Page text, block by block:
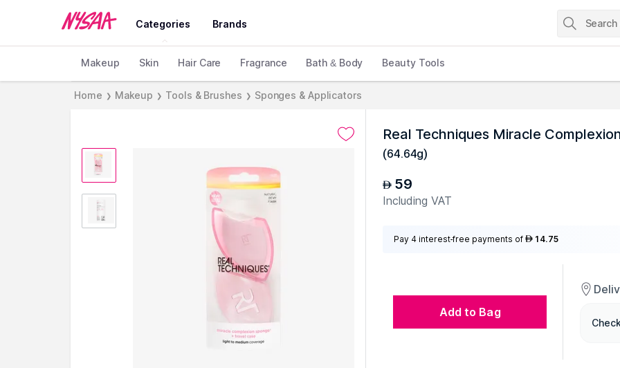
Categories Brands
Makeup Skin Hair Care Fragrance Bath & Body Beauty Tools
Home ❯ Makeup ❯ Tools & Brushes ❯ Sponges & Applicators
Real Techniques Miracle
(64.64g)
AED 59
Including VAT
Pay 4 interest-free payments of AED 14.75
Add to Bag